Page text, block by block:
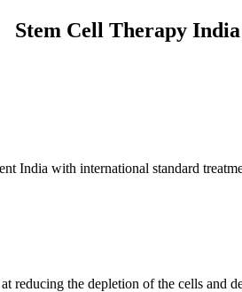
Stem Cell Therapy
India with international standard
reducing the depletion of the cells and